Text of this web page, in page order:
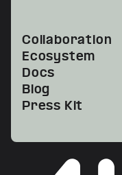
Collaboration
Ecosystem
Docs
Blog
Press Kit